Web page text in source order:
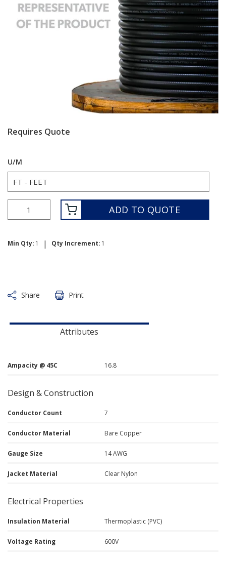
Requires Quote
U/M
ADD TO QUOTE
Min Qty: 1 | Qty Increment: 1
Share Print
Attributes
Ampacity @ 45C 16.8
Design & Construction
Conductor Count 7
Conductor Material Bare Copper
Gauge Size 14 AWG
Jacket Material Clear Nylon
Electrical Properties
Insulation Material Thermoplastic (PVC)
Voltage Rating 600V